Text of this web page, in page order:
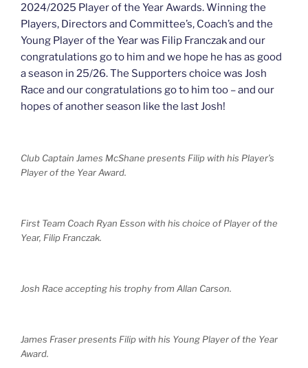
2024/2025 Player of the Year Awards. Winning the
Players, Directors and Committee’s, Coach’s and the
Young Player of the Year was Filip Franczak and our
congratulations go to him and we hope he has as good
a season in 25/26. The Supporters choice was Josh
Race and our congratulations go to him too – and our
hopes of another season like the last Josh!
Club Captain James McShane presents Filip with his Player’s
Player of the Year Award.
First Team Coach Ryan Esson with his choice of Player of the
Year, Filip Franczak.
Josh Race accepting his trophy from Allan Carson.
James Fraser presents Filip with his Young Player of the Year
Award.